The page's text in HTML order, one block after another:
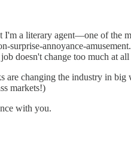
a literary agent—one of the
annoyance-
doesn't change too much at all
are changing the industry in big
markets!)
with you.